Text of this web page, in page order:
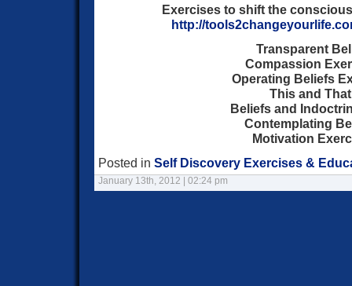
Exercises to shift the
http://
Transparent
Compassion
Operating Beliefs
This and That
Beliefs and
Contemplating
Motivation
Posted in Self Discovery Exercises &
January 13th, 2012 | 02:24 pm